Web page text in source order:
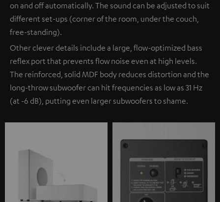
on and off automatically. The sound can be adjusted to suit
different set-ups (corner of the room, under the couch,
free-standing).
Other clever details include a large, flow-optimized bass
reflex port that prevents flow noise even at high levels.
The reinforced, solid MDF body reduces distortion and the
long-throw subwoofer can hit frequencies as low as 31 Hz
(at -6 dB), putting even larger subwoofers to shame.